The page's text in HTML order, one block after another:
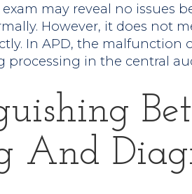
may reveal no issues
However, it does not
In APD, the malfunction
processing in the central
And